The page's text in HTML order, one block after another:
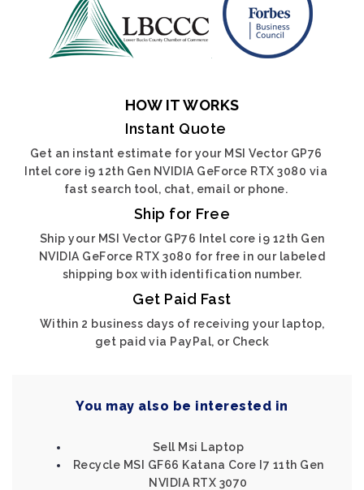
HOW IT WORKS
Instant Quote
Get an instant estimate for your MSI Vector GP76
Intel core i9 12th Gen NVIDIA GeForce RTX 3080 via
fast search tool, chat, email or phone.
Ship for Free
Ship your MSI Vector GP76 Intel core i9 12th Gen
NVIDIA GeForce RTX 3080 for free in our labeled
shipping box with identification number.
Get Paid Fast
Within 2 business days of receiving your laptop,
get paid via PayPal, or Check
You may also be interested in
Sell Msi Laptop
Recycle MSI GF66 Katana Core I7 11th Gen
NVIDIA RTX 3070